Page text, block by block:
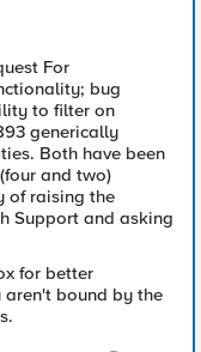
For
bug
to filter on
generically
Both have been
and two)
of raising the
Support and asking
for better
bound by the